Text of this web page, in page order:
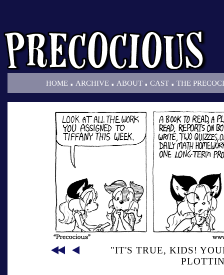
HOME . ARCHIVE . ABOUT . CAST . THE
"IT'S TRUE, KIDS!